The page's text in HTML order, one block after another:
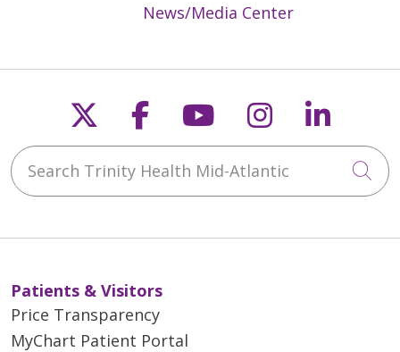
News/Media Center
Follow us on X
Follow us on
Follow us on
Follow us
Search Trinity Health Mid-Atlantic
Patients & Visitors
Price Transparency
MyChart Patient Portal